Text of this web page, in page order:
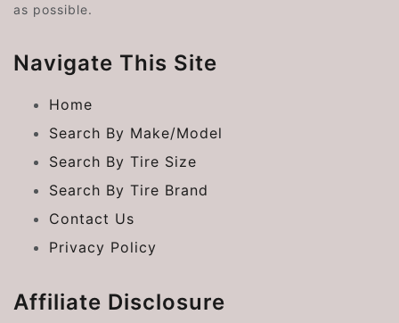
as possible.
Navigate This Site
Home
Search By Make/Model
Search By Tire Size
Search By Tire Brand
Contact Us
Privacy Policy
Affiliate Disclosure